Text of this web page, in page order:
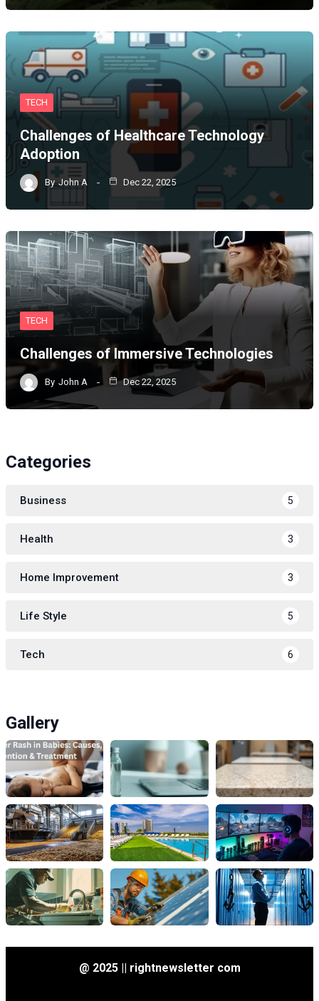
TECH
Challenges of Healthcare Technology
Adoption
By John A Dec 22, 2025
TECH
Challenges of Immersive Technologies
By John A Dec 22, 2025
Categories
Business 5
Health 3
Home Improvement 3
Life Style 5
Tech 6
Gallery
@ 2025 || rightnewsletter com